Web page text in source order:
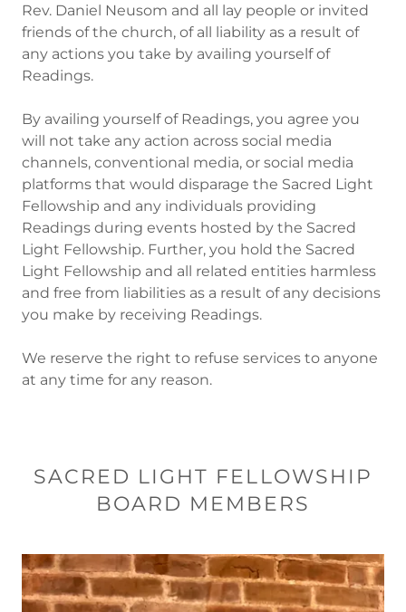
Rev. Daniel Neusom and all lay people or invited
friends of the church, of all liability as a result of
any actions you take by availing yourself of
Readings.
By availing yourself of Readings, you agree you
will not take any action across social media
channels, conventional media, or social media
platforms that would disparage the Sacred Light
Fellowship and any individuals providing
Readings during events hosted by the Sacred
Light Fellowship. Further, you hold the Sacred
Light Fellowship and all related entities harmless
and free from liabilities as a result of any decisions
you make by receiving Readings.
We reserve the right to refuse services to anyone
at any time for any reason.
SACRED LIGHT FELLOWSHIP
BOARD MEMBERS